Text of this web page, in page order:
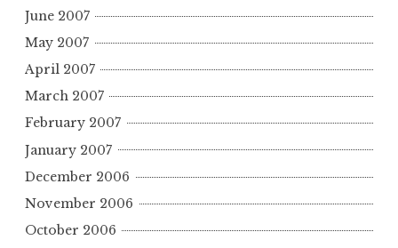
June 2007
May 2007
April 2007
March 2007
February 2007
January 2007
December 2006
November 2006
October 2006